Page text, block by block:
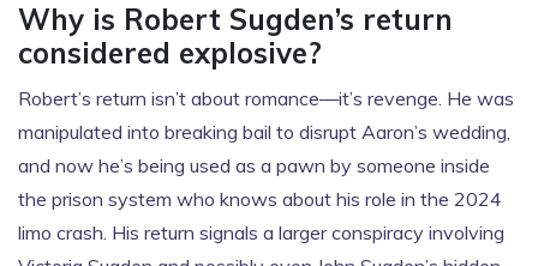
Why is Robert Sugden’s return
considered explosive?
Robert’s return isn’t about romance—it’s revenge. He was
manipulated into breaking bail to disrupt Aaron’s wedding,
and now he’s being used as a pawn by someone inside
the prison system who knows about his role in the 2024
limo crash. His return signals a larger conspiracy involving